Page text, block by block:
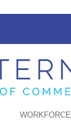
WORKFORCE